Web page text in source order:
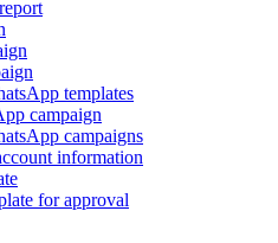
templates
campaign
campaigns
information
for approval